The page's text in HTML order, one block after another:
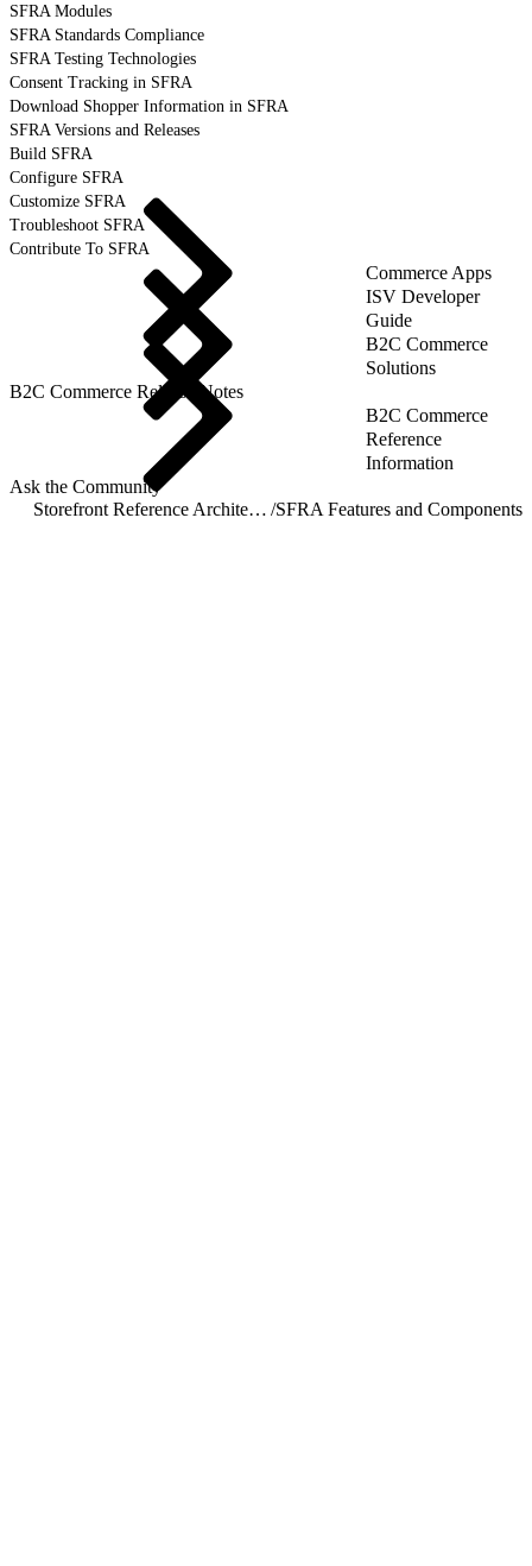
SFRA Modules
SFRA Standards Compliance
SFRA Testing Technologies
Consent Tracking in SFRA
Download Shopper Information in SFRA
SFRA Versions and Releases
Build SFRA
Configure SFRA
Customize SFRA
Troubleshoot SFRA
Contribute To SFRA
Commerce Apps
ISV Developer
Guide
B2C Commerce
Solutions
B2C Commerce Release Notes
B2C Commerce
Reference
Information
Ask the Community
Storefront Reference Architecture (SFRA) /SFRA Features and Components